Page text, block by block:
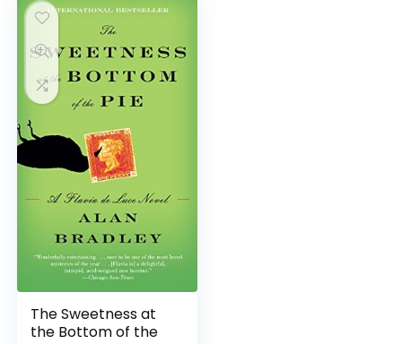
The Sweetness at
the Bottom of the